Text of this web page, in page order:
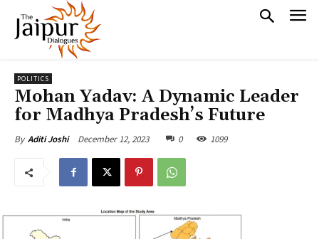
POLITICS
Mohan Yadav: A Dynamic Leader
for Madhya Pradesh’s Future
By Aditi Joshi December 12, 2023 0 1099